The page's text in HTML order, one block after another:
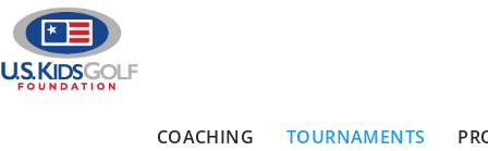
Skip to main content
COACHING TOURNAMENTS